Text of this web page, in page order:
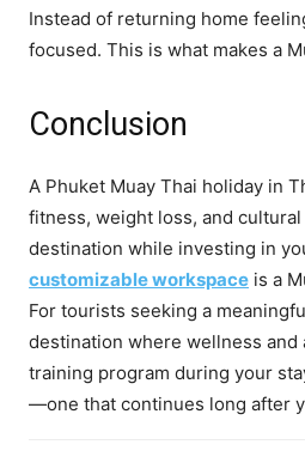
Instead of returning home
focused. This is what makes a
Conclusion
A Phuket Muay Thai holiday in
fitness, weight loss, and
destination while investing in
customizable workspace is a
For tourists seeking a
destination where wellness and
training program during your
—one that continues long after